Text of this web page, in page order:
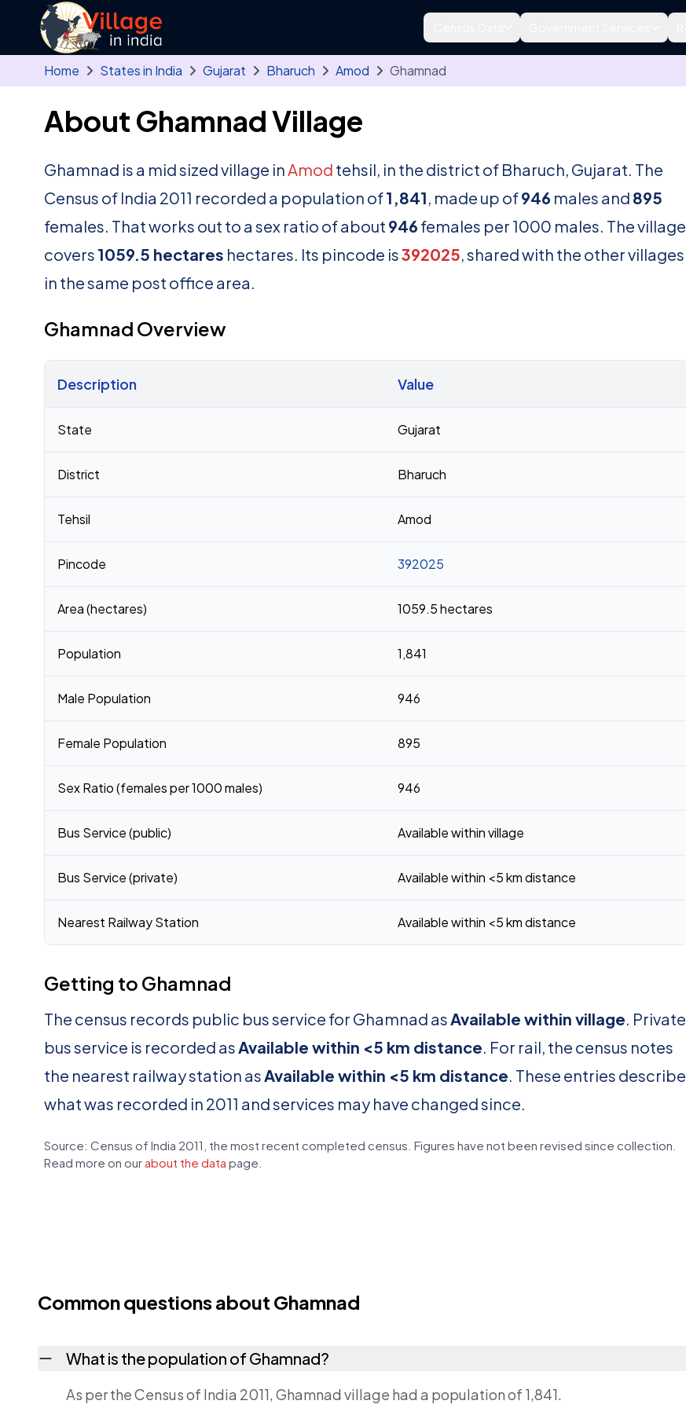
Skip to main content
Home States in India Gujarat Bharuch Amod Ghamnad
About Ghamnad Village
Ghamnad is a mid sized village inAmod tehsil, in the district of Bharuch, Gujarat. The
Census of India 2011 recorded a population of1,841, made up of946 males and 895
females. That works out to a sex ratio of about 946 females per 1000 males. The village
covers 1059.5 hectares hectares. Its pincode is392025, shared with the other villages
in the same post office area.
Ghamnad Overview
Description Value
State Gujarat
District Bharuch
Tehsil Amod
Pincode 392025
Area (hectares) 1059.5 hectares
Population 1,841
Male Population 946
Female Population 895
Sex Ratio (females per 1000 males) 946
Bus Service (public) Available within village
Bus Service (private) Available within <5 km distance
Nearest Railway Station Available within <5 km distance
Getting to Ghamnad
The census records public bus service for Ghamnad asAvailable within village. Private
bus service is recorded asAvailable within <5 km distance. For rail, the census notes
the nearest railway station asAvailable within <5 km distance. These entries describe
what was recorded in 2011 and services may have changed since.
Source: Census of India 2011, the most recent completed census. Figures have not been revised since collection.
Read more on our about the data page.
Common questions about Ghamnad
What is the population of Ghamnad?
As per the Census of India 2011, Ghamnad village had a population of 1,841.